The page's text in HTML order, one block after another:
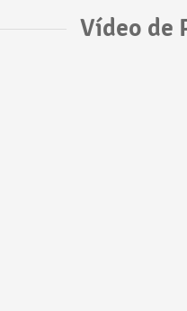
Vídeo de